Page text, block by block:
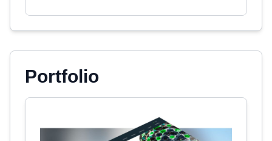
Portfolio